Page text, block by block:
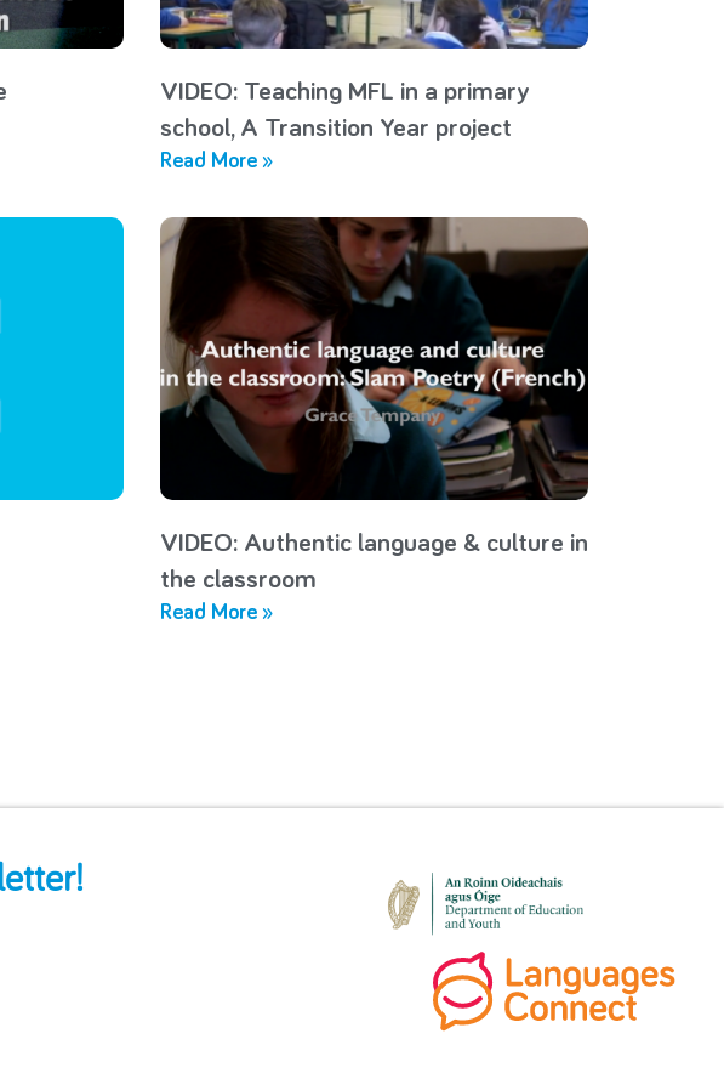
VIDEO: Teaching MFL in a primary
school, A Transition Year project
Read More »
VIDEO: Authentic language & culture in
the classroom
Read More »